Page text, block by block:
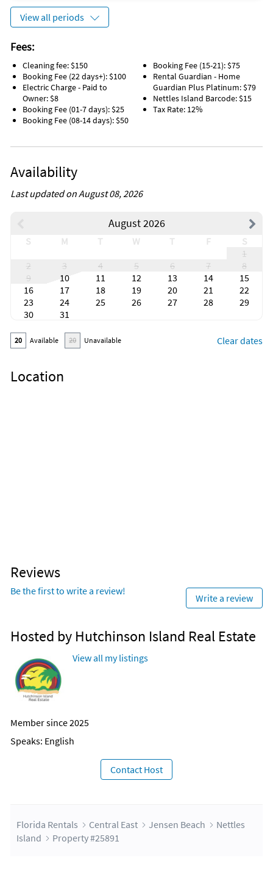
View all periods
Fees:
Cleaning fee: $150
Booking Fee (22 days+): $100
Electric Charge - Paid to
Owner: $8
Booking Fee (01-7 days): $25
Booking Fee (08-14 days): $50
Booking Fee (15-21): $75
Rental Guardian - Home
Guardian Plus Platinum: $79
Nettles Island Barcode: $15
Tax Rate: 12%
Availability
Last updated on August 08, 2026
August 2026
S M T W T F
S
1
2
3 4 5 6 7
8
9
10 11 12 13 14
15
16
17 18 19 20 21
22
23
24 25 26 27 28
29
30
31
20 Available 20 Unavailable Clear dates
Location
Reviews
Be the first to write a review!
Write a review
Hosted by Hutchinson Island Real Estate
View all my listings
Member since 2025
Speaks: English
Contact Host
Florida Rentals Central East Jensen Beach
Nettles
Island
Property #25891